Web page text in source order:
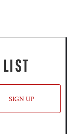
SIGN UP